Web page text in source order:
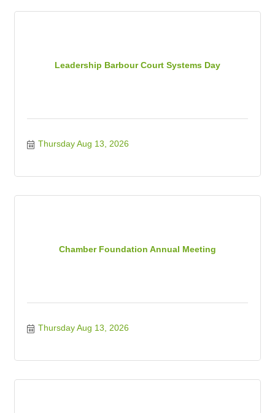
Leadership Barbour Court Systems Day
Thursday Aug 13, 2026
Chamber Foundation Annual Meeting
Thursday Aug 13, 2026